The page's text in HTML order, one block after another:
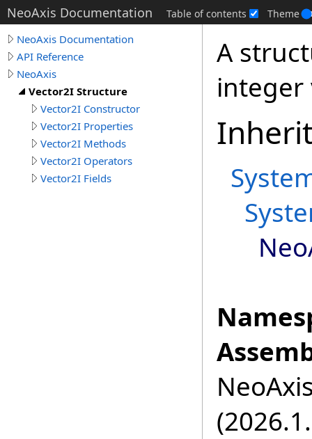
NeoAxis Documentation Table of contents Theme
NeoAxis Documentation
API Reference
NeoAxis
Vector2I Structure
Vector2I Constructor
Vector2I Properties
Vector2I Methods
Vector2I Operators
Vector2I Fields
A
integer